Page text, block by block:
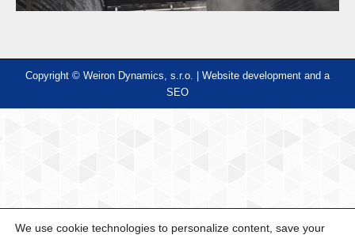
Copyright © Weiron Dynamics, s.r.o. | Website development and a
SEO
We use cookie technologies to personalize content, save your